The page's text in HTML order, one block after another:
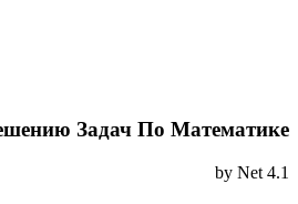
Задач По Математике
by Net 4.1